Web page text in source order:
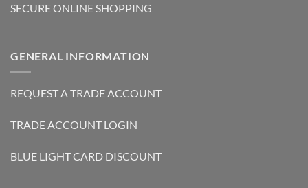
SECURE ONLINE SHOPPING
GENERAL INFORMATION
REQUEST A TRADE ACCOUNT
TRADE ACCOUNT LOGIN
BLUE LIGHT CARD DISCOUNT